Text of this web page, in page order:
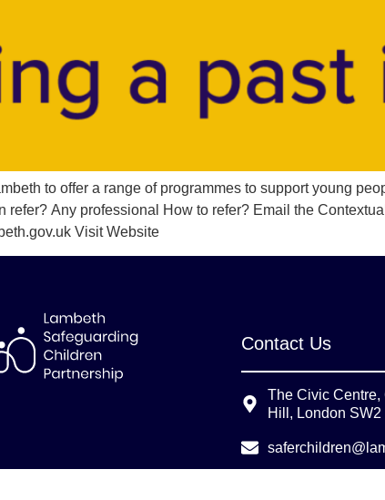
to offer a range of programmes to support young
refer? Any professional How to refer? Email the
Visit Website
Contact Us
The Civic Centre,
Hill, London SW2